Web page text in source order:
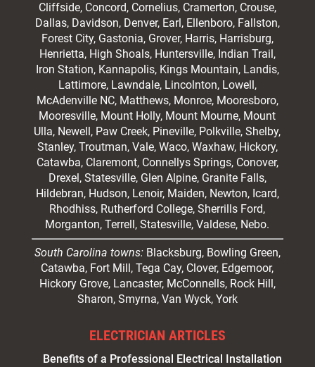
Cliffside, Concord, Cornelius, Cramerton, Crouse,
Dallas, Davidson, Denver, Earl, Ellenboro, Fallston,
Forest City, Gastonia, Grover, Harris, Harrisburg,
Henrietta, High Shoals, Huntersville, Indian Trail,
Iron Station, Kannapolis, Kings Mountain, Landis,
Lattimore, Lawndale, Lincolnton, Lowell,
McAdenville NC, Matthews, Monroe, Mooresboro,
Mooresville, Mount Holly, Mount Mourne, Mount
Ulla, Newell, Paw Creek, Pineville, Polkville,Shelby,
Stanley, Troutman, Vale, Waco, Waxhaw, Hickory,
Catawba, Claremont, Connellys Springs, Conover,
Drexel, Statesville, Glen Alpine, Granite Falls,
Hildebran, Hudson, Lenoir, Maiden, Newton, Icard,
Rhodhiss, Rutherford College, Sherrills Ford,
Morganton, Terrell, Statesville, Valdese, Nebo.
South Carolina towns: Blacksburg, Bowling Green,
Catawba, Fort Mill, Tega Cay, Clover, Edgemoor,
Hickory Grove, Lancaster, McConnells, Rock Hill,
Sharon, Smyrna, Van Wyck, York
ELECTRICIAN ARTICLES
Benefits of a Professional Electrical Installation